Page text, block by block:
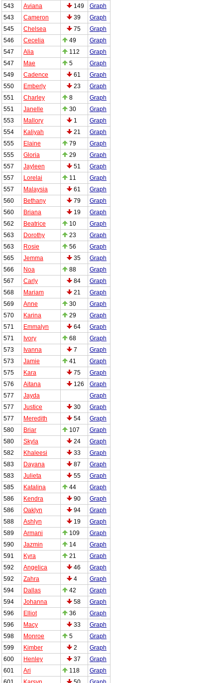
543
Aviana 149
Graph
543
Cameron 39
Graph
545
Chelsea 75
Graph
546
Cecelia 49
Graph
547
Alia 112
Graph
547
Mae 5
Graph
549
Cadence 61
Graph
550
Emberly 23
Graph
551
Charley 8
Graph
551
Janelle 30
Graph
553
Mallory 1
Graph
554
Kaliyah 21
Graph
555
Elaine 79
Graph
555
Gloria 29
Graph
557
Jayleen 51
Graph
557
Lorelai 11
Graph
557
Malaysia 61
Graph
560
Bethany 79
Graph
560
Briana 19
Graph
562
Beatrice 10
Graph
563
Dorothy 23
Graph
563
Rosie 56
Graph
565
Jemma 35
Graph
566
Noa 88
Graph
567
Carly 84
Graph
568
Mariam 21
Graph
569
Anne 30
Graph
570
Karina 29
Graph
571
Emmalyn 64
Graph
571
Ivory 68
Graph
573
Ivanna 7
Graph
573
Jamie 41
Graph
575
Kara 75
Graph
576
Aitana 126
Graph
577
Jayda
Graph
577
Justice 30
Graph
577
Meredith 54
Graph
580
Briar 107
Graph
580
Skyla 24
Graph
582
Khaleesi 33
Graph
583
Dayana 87
Graph
583
Julieta 55
Graph
585
Katalina 44
Graph
586
Kendra 90
Graph
586
Oaklyn 94
Graph
588
Ashlyn 19
Graph
589
Armani 109
Graph
590
Jazmin 14
Graph
591
Kyra 21
Graph
592
Angelica 46
Graph
592
Zahra 4
Graph
594
Dallas 42
Graph
594
Johanna 58
Graph
596
Elliot 36
Graph
596
Macy 33
Graph
598
Monroe 5
Graph
599
Kimber 2
Graph
600
Henley 37
Graph
601
Ari 118
Graph